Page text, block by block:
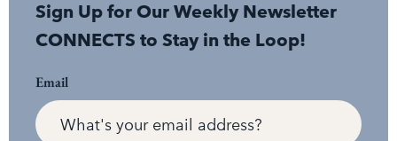
Sign Up for Our Weekly Newsletter
CONNECTS to Stay in the Loop!
Email